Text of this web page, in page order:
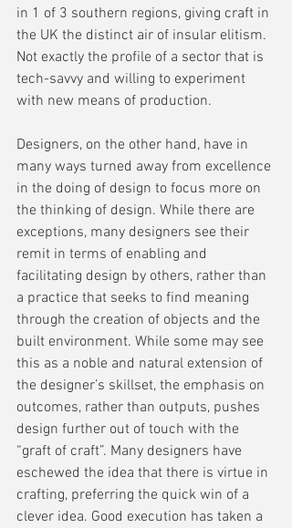
in 1 of 3 southern regions, giving craft in
the UK the distinct air of insular elitism.
Not exactly the profile of a sector that is
tech-savvy and willing to experiment
with new means of production.
Designers, on the other hand, have in
many ways turned away from excellence
in the doing of design to focus more on
the thinking of design. While there are
exceptions, many designers see their
remit in terms of enabling and
facilitating design by others, rather than
a practice that seeks to find meaning
through the creation of objects and the
built environment. While some may see
this as a noble and natural extension of
the designer’s skillset, the emphasis on
outcomes, rather than outputs, pushes
design further out of touch with the
“graft of craft”. Many designers have
eschewed the idea that there is virtue in
crafting, preferring the quick win of a
clever idea. Good execution has taken a